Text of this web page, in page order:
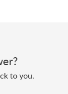
to you.